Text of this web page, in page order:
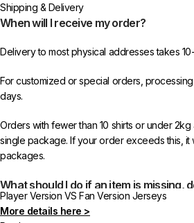
Shipping & Delivery
When will I receive my order?
Delivery to most physical addresses takes
For customized or special orders,
days.
Orders with fewer than 10 shirts or under
single package. If your order exceeds this, it
packages.
What should I do if an item is missing,
In rare cases, orders may be delayed, lost in
Player Version VS Fan Version Jerseys
More details here >